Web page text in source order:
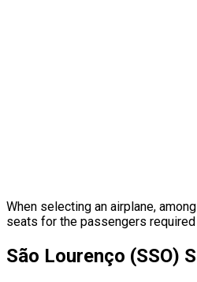
When selecting an airplane,
seats for the passengers
São Lourenço (SSO)